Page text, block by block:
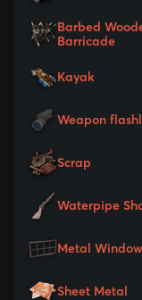
Barbed
Barricade
Kayak
Weapon
Scrap
Waterpipe
Metal
Sheet Metal